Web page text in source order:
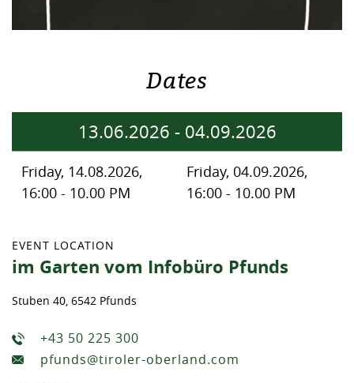
Dates
13.06.2026 - 04.09.2026
Friday, 14.08.2026,
16:00 - 10.00 PM
Friday, 04.09.2026,
16:00 - 10.00 PM
EVENT LOCATION
im Garten vom Infobüro Pfunds
Stuben 40, 6542 Pfunds
+43 50 225 300
pfunds@tiroler-oberland.com